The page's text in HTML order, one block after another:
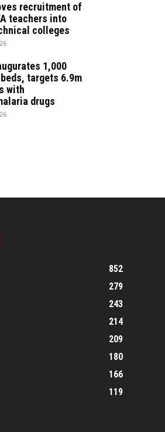
recruitment of
teachers into
colleges
1,000
targets 6.9m
with
drugs
852
279
243
214
209
180
166
119